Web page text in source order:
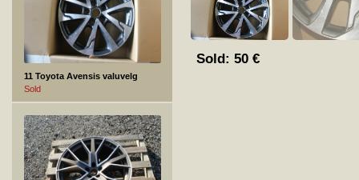
11 Toyota Avensis valuvelg
Sold
Sold: 50 €